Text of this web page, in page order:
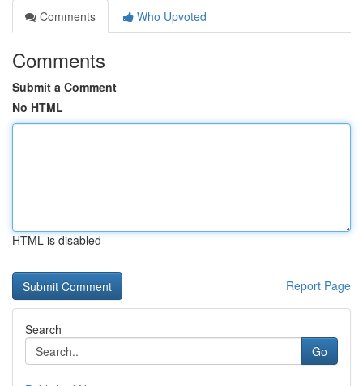
Comments
Who Upvoted
Comments
Submit a Comment
No HTML
HTML is disabled
Report Page
Search
Go